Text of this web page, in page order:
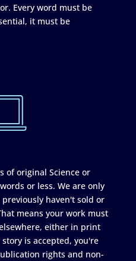
Every word must be
it must be
of original Science or
or less. We are only
haven't sold or
means your work must
either in print
is accepted, you're
rights and non-